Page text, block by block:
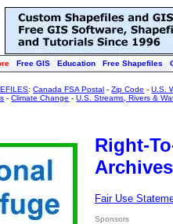
Free GIS Education Free Shapefiles
:Canada FSA Postal -Zip Code -U.S.
-Climate Change -U.S. Streams, Rivers &
Right-
Fair Use
Sponsors